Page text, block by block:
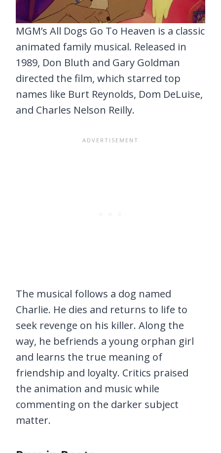
MGM’s All Dogs Go To Heaven is a classic
animated family musical. Released in
1989, Don Bluth and Gary Goldman
directed the film, which starred top
names like Burt Reynolds, Dom DeLuise,
and Charles Nelson Reilly.
The musical follows a dog named
Charlie. He dies and returns to life to
seek revenge on his killer. Along the
way, he befriends a young orphan girl
and learns the true meaning of
friendship and loyalty. Critics praised
the animation and music while
commenting on the darker subject
matter.